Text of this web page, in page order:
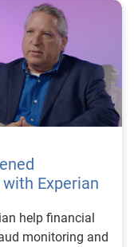
Experian
help financial
monitoring and